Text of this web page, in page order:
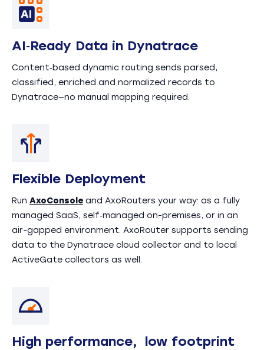
AI‑Ready Data in Dynatrace
Content‑based dynamic routing sends parsed,
classified, enriched and normalized records to
Dynatrace—no manual mapping required.
Flexible Deployment
Run AxoConsole and AxoRouters your way: as a fully
managed SaaS, self‑managed on-premises, or in an
air-gapped environment. AxoRouter supports sending
data to the Dynatrace cloud collector and to local
ActiveGate collectors as well.
High performance, low footprint